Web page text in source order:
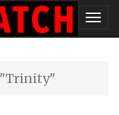
"Trinity"